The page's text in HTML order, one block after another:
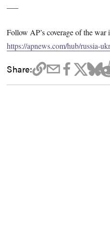
Follow AP’s coverage of the war
https://apnews.com/hub/russia-
Share: